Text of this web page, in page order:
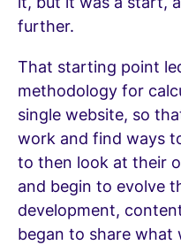
further.
That starting point
methodology for
single website, so
work and find ways
to then look at their
and begin to evolve
development,
began to share what